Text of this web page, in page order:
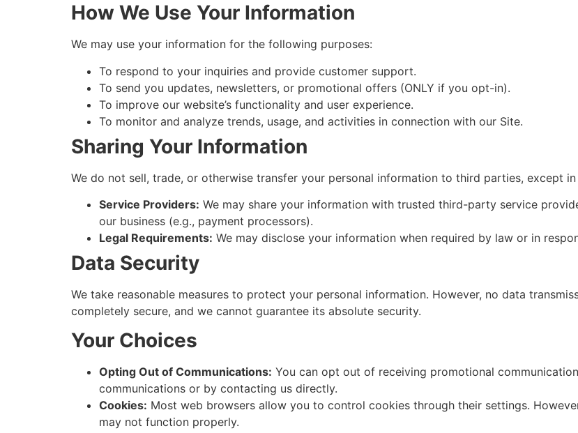
How We Use Your Information
We may use your information for the following purposes:
To respond to your inquiries and provide customer support.
To send you updates, newsletters, or promotional offers (ONLY if you opt-in).
To improve our website’s functionality and user experience.
To monitor and analyze trends, usage, and activities in connection with our Site.
Sharing Your Information
We do not sell, trade, or otherwise transfer your personal information to third parties, except
Service Providers: We may share your information with trusted third-party service
our business (e.g., payment processors).
Legal Requirements: We may disclose your information when required by law or in
Data Security
We take reasonable measures to protect your personal information. However, no data
completely secure, and we cannot guarantee its absolute security.
Your Choices
Opting Out of Communications: You can opt out of receiving promotional
communications or by contacting us directly.
Cookies: Most web browsers allow you to control cookies through their settings.
may not function properly.